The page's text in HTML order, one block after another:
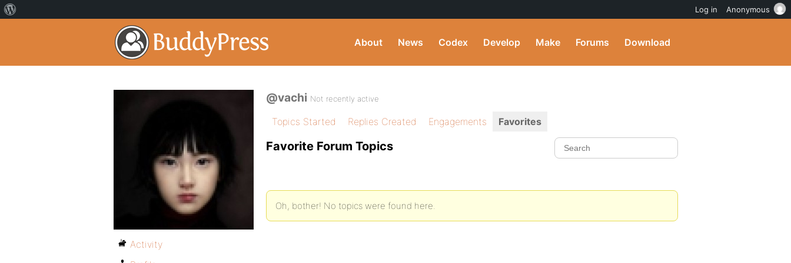
About News Codex Develop Make Forums Download
@vachi Not recently active
Topics Started Replies Created Engagements Favorites
Favorite Forum Topics
Oh, bother! No topics were found here.
Activity
Log in Anonymous